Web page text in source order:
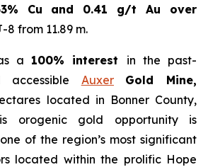
Cu and 0.41 g/t Au over
8 from 11.89 m.
a 100% interest in the past-
accessible Auxer
Gold Mine,
located in Bonner County,
orogenic gold opportunity is
of the region’s most significant
located within the prolific Hope